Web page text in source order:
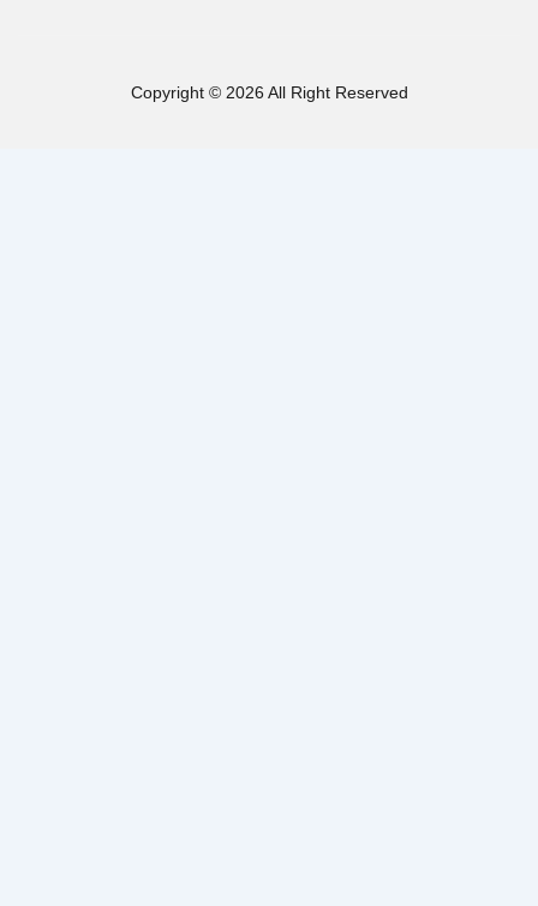
Copyright © 2026 All Right Reserved